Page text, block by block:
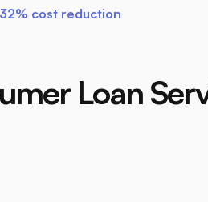
cost reduction
Loan